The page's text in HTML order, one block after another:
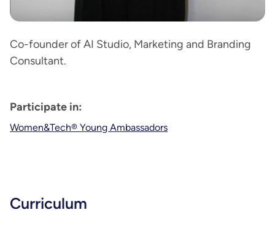
Co-founder of AI Studio, Marketing and Branding
Consultant.
Participate in:
Women&Tech® Young Ambassadors
Curriculum